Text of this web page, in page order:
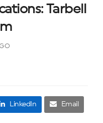
Tarbell
LinkedIn Email